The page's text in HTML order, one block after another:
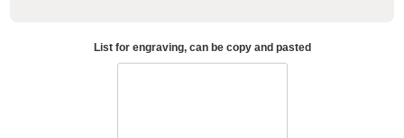
List for engraving, can be copy and pasted